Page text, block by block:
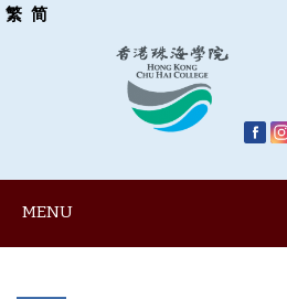
繁 简
MENU